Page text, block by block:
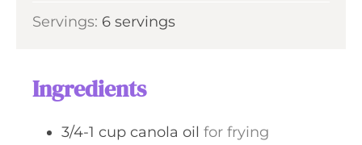
tn
Servings: 6 servings
Ingredients
3/4-1 cup canola oil for frying